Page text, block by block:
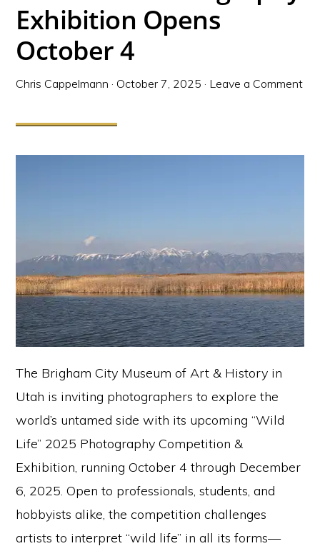
Exhibition Opens
October 4
Chris Cappelmann · October 7, 2025 · Leave a Comment
The Brigham City Museum of Art & History in
Utah is inviting photographers to explore the
world’s untamed side with its upcoming “Wild
Life” 2025 Photography Competition &
Exhibition, running October 4 through December
6, 2025. Open to professionals, students, and
hobbyists alike, the competition challenges
artists to interpret “wild life” in all its forms—